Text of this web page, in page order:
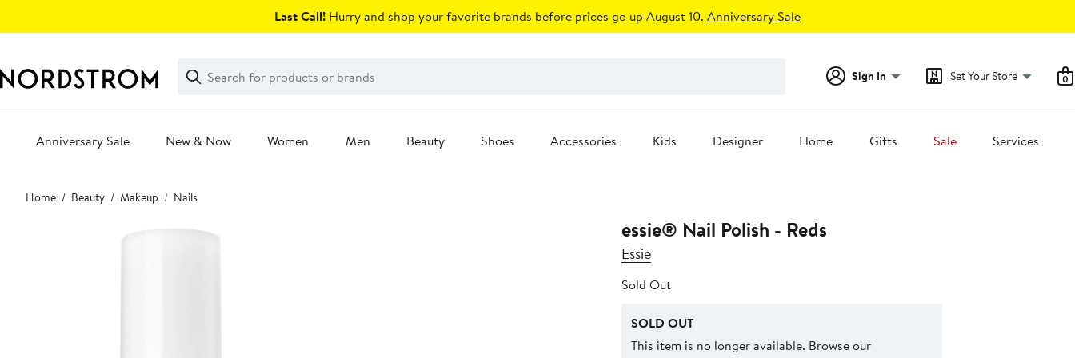
Last Call! Hurry and shop your favorite brands before prices go up August 10. Anniversary Sale
Search
Clear
Clear
Search
Sign In Set Your Store 0
Anniversary Sale New & Now Women Men Beauty Shoes Accessories Kids Designer Home Gifts Sale Services
Main
content
Home Beauty Makeup Nails
essie® Nail Polish - Reds
Essie
Sold Out
SOLD OUT
This item is no longer available. Browse our